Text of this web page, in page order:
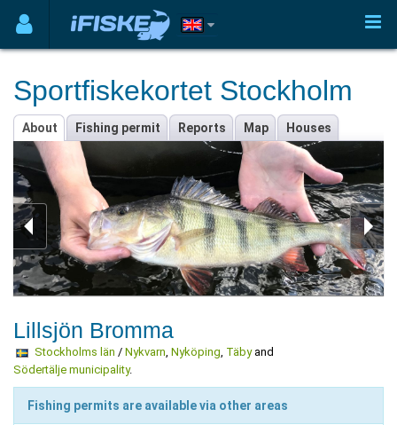
Sportfiskekortet Stockholm
About Fishing permit Reports Map Houses
Lillsjön Bromma
Stockholms län / Nykvarn, Nyköping, Täbyand
Södertälje municipality.
Fishing permits are available via other areas